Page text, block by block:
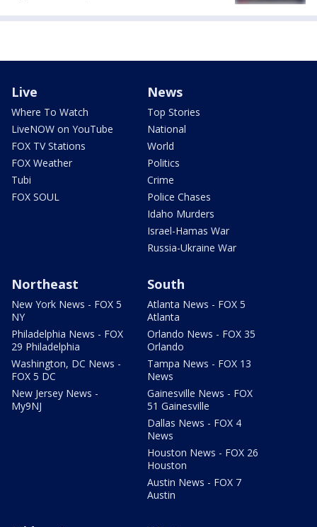
Live
Where To Watch
LiveNOW on YouTube
FOX TV Stations
FOX Weather
Tubi
FOX SOUL
News
Top Stories
National
World
Politics
Crime
Police Chases
Idaho Murders
Israel-Hamas War
Russia-Ukraine War
Northeast
New York News - FOX 5
NY
Philadelphia News - FOX
29 Philadelphia
Washington, DC News -
FOX 5 DC
New Jersey News -
My9NJ
South
Atlanta News - FOX 5
Atlanta
Orlando News - FOX 35
Orlando
Tampa News - FOX 13
News
Gainesville News - FOX
51 Gainesville
Dallas News - FOX 4
News
Houston News - FOX 26
Houston
Austin News - FOX 7
Austin